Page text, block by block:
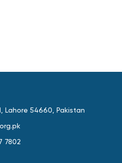
Lahore 54660, Pakistan
7802